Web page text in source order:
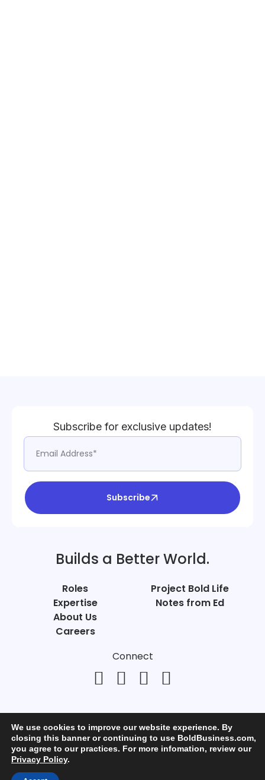
Subscribe for exclusive updates!
Subscribe
Builds a Better World.
Roles
Expertise
About Us
Careers
Project Bold Life
Notes from Ed
Connect
© Bold Business 2025. All Rights Reserved.
We use cookies to improve our website experience. By
closing this banner or continuing to use BoldBusiness.com,
you agree to our practices. For more infomation, review our
Privacy Policy.